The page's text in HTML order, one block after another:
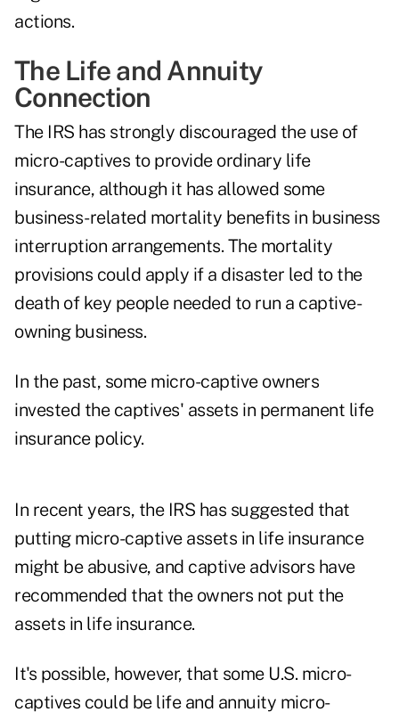
actions.
The Life and Annuity
Connection
The IRS has strongly discouraged the use of
micro-captives to provide ordinary life
insurance, although it has allowed some
business-related mortality benefits in business
interruption arrangements. The mortality
provisions could apply if a disaster led to the
death of key people needed to run a captive-
owning business.
In the past, some micro-captive owners
invested the captives' assets in permanent life
insurance policy.
In recent years, the IRS has suggested that
putting micro-captive assets in life insurance
might be abusive, and captive advisors have
recommended that the owners not put the
assets in life insurance.
It's possible, however, that some U.S. micro-
captives could be life and annuity micro-